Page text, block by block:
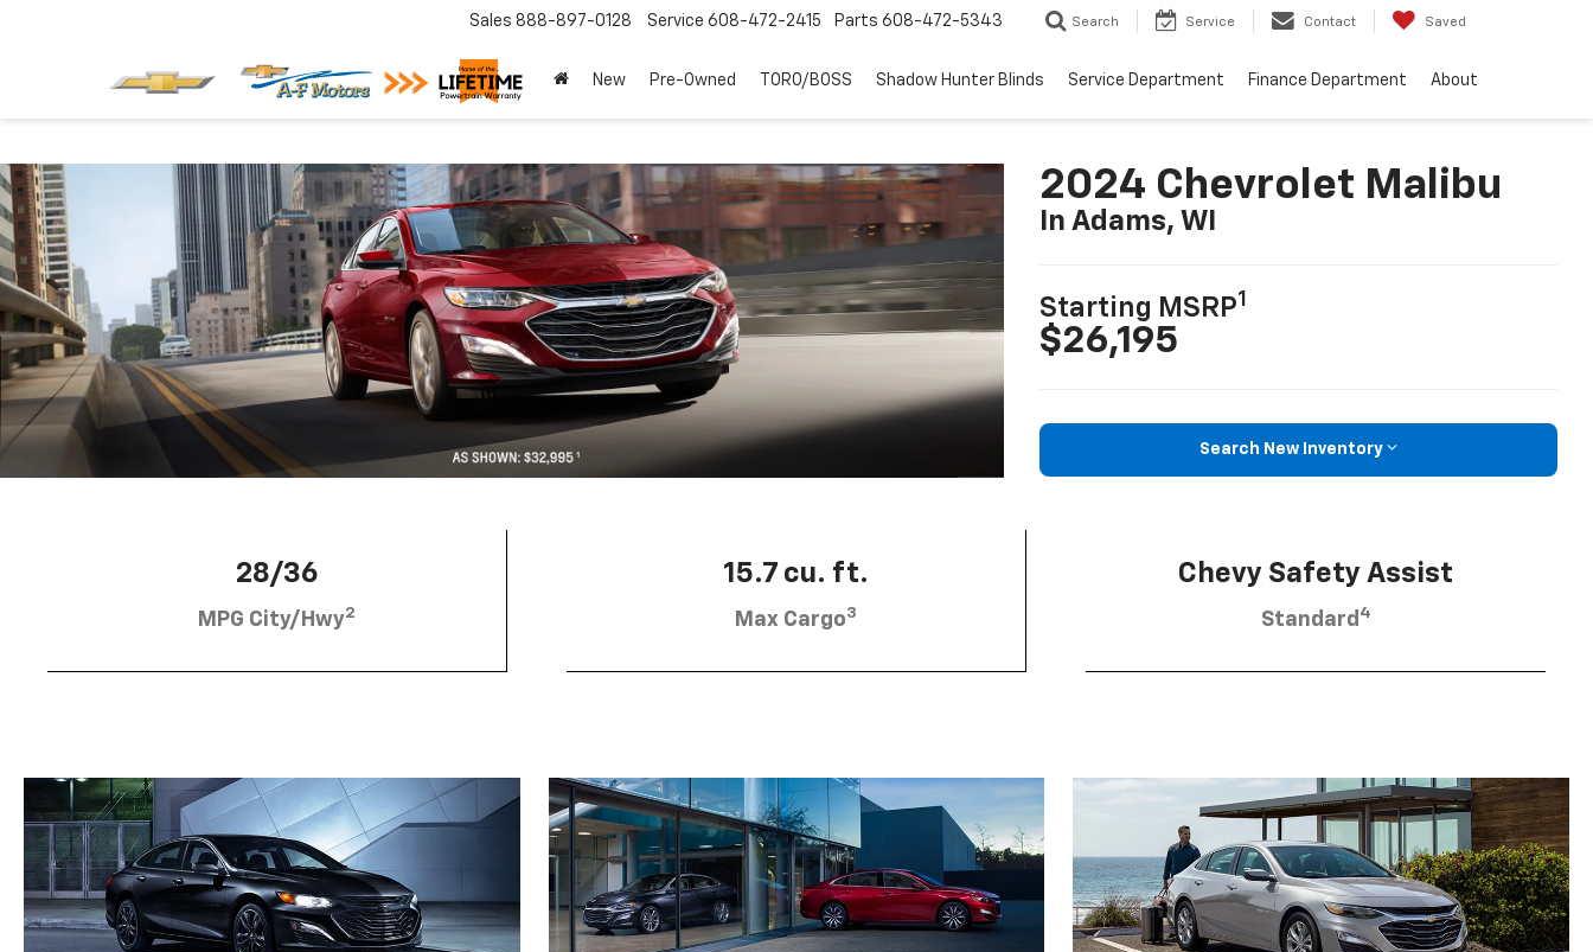
Sales 888-897-0128 Service 608-472-2415 Parts 608-472-5343 Search Service Contact Saved
New Pre-Owned TORO/BOSS Shadow Hunter Blinds Service Department Finance Department About
2024 Chevrolet Malibu
In Adams, WI
Starting MSRP1
$26,195
Search New Inventory
28/36
MPG City/Hwy2
15.7 cu. ft.
Max Cargo3
Chevy Safety Assist
Standard 4